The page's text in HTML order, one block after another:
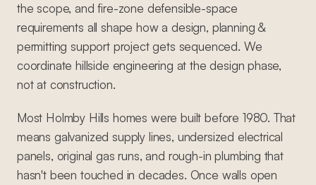
the scope, and fire-zone defensible-space
requirements all shape how a design, planning &
permitting support project gets sequenced. We
coordinate hillside engineering at the design phase,
not at construction.
Most Holmby Hills homes were built before 1980. That
means galvanized supply lines, undersized electrical
panels, original gas runs, and rough-in plumbing that
hasn't been touched in decades. Once walls open